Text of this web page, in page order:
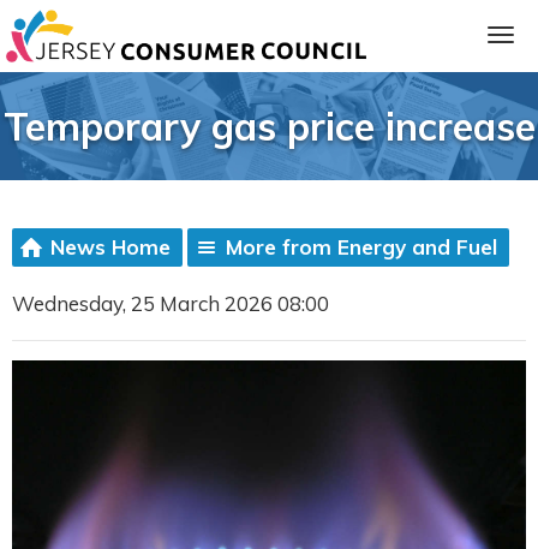
Temporary gas price increase
News Home More from Energy and Fuel
Wednesday, 25 March 2026 08:00